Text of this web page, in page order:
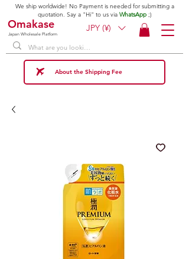
Omakase
Japan Wholesale Platform
JPY (¥)
We ship worldwide! No Payment is needed for submitting a
quotation. Say a "Hi" to us via WhatsApp ;)
About the Shipping Fee